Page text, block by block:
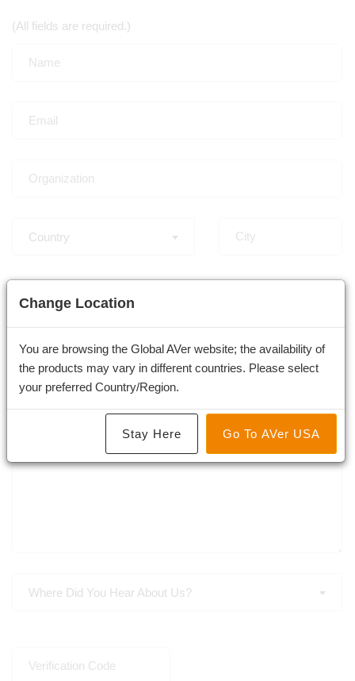
(All fields are required.)
Country
-
Where Did You Hear About Us?
Change Location
You are browsing the Global AVer website; the availability of
the products may vary in different countries. Please select
your preferred Country/Region.
Stay Here Go To AVer USA